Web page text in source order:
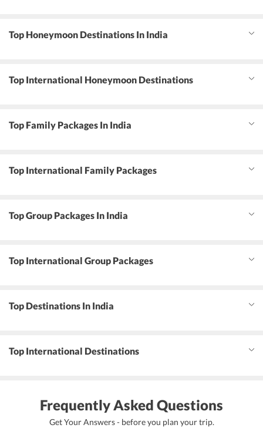
Top Honeymoon Destinations In India
Top International Honeymoon Destinations
Top Family Packages In India
Top International Family Packages
Top Group Packages In India
Top International Group Packages
Top Destinations In India
Top International Destinations
Frequently Asked Questions
Get Your Answers - before you plan your trip.